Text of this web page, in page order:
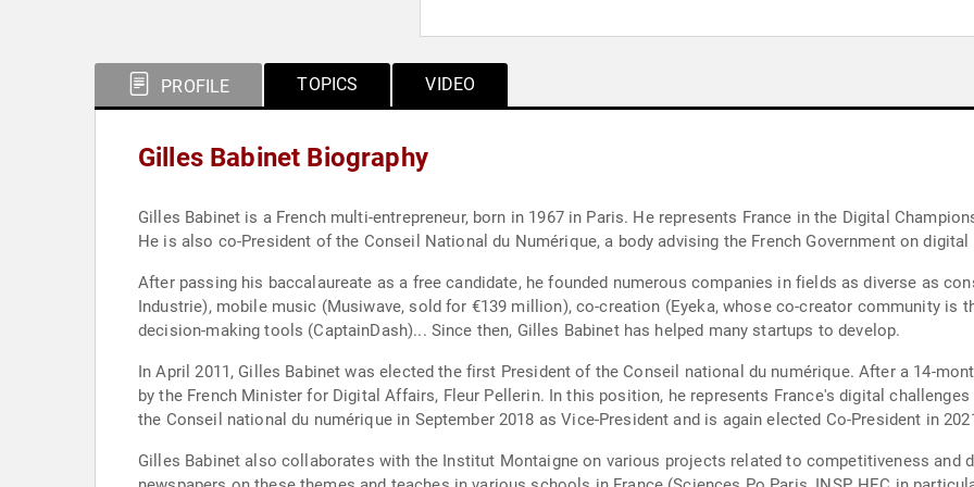
PROFILE TOPICS VIDEO
Gilles Babinet Biography
Gilles Babinet is a French multi-entrepreneur, born in 1967 in Paris. He represents France in the Digital
He is also co-President of the Conseil National du Numérique, a body advising the French Government on
After passing his baccalaureate as a free candidate, he founded numerous companies in fields as diverse as
Industrie), mobile music (Musiwave, sold for €139 million), co-creation (Eyeka, whose co-creator community is
decision-making tools (CaptainDash)... Since then, Gilles Babinet has helped many startups to develop.
In April 2011, Gilles Babinet was elected the first President of the Conseil national du numérique. After a 14-
by the French Minister for Digital Affairs, Fleur Pellerin. In this position, he represents France's digital
the Conseil national du numérique in September 2018 as Vice-President and is again elected Co-President in
Gilles Babinet also collaborates with the Institut Montaigne on various projects related to competitiveness and